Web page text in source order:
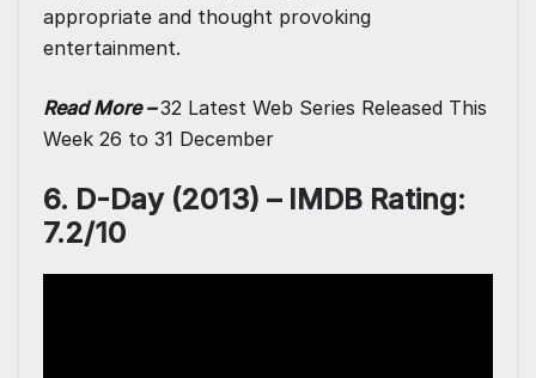
appropriate and thought provoking
entertainment.
Read More –32 Latest Web Series Released This
Week 26 to 31 December
6. D-Day (2013) – IMDB Rating:
7.2/10